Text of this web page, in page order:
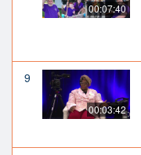
00:07:40
9
00:03:42